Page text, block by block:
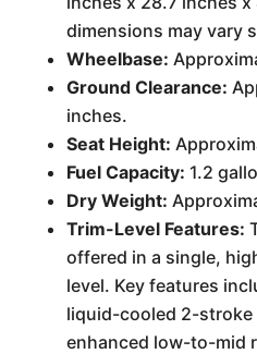
dimensions may vary
Wheelbase:
Ground Clearance:
inches.
Seat Height:
Fuel Capacity: 1.2
Dry Weight:
Trim-Level Features:
offered in a single,
level. Key features
liquid-cooled 2-stroke
enhanced low-to-mid